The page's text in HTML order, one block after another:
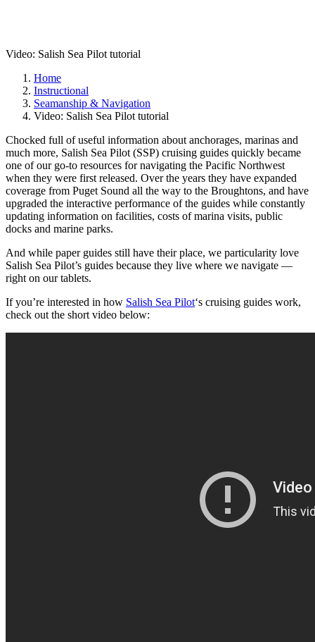
Video: Salish Sea Pilot tutorial
Home
Instructional
Seamanship & Navigation
Video: Salish Sea Pilot tutorial
Chocked full of useful information about anchorages, marinas and
much more, Salish Sea Pilot (SSP) cruising guides quickly became
one of our go-to resources for navigating the Pacific Northwest
when they were first released. Over the years they have expanded
coverage from Puget Sound all the way to the Broughtons, and have
upgraded the interactive performance of the guides while constantly
updating information on facilities, costs of marina visits, public
docks and marine parks.
And while paper guides still have their place, we particularity love
Salish Sea Pilot’s guides because they live where we navigate —
right on our tablets.
If you’re interested in how Salish Sea Pilot‘s cruising guides work,
check out the short video below: